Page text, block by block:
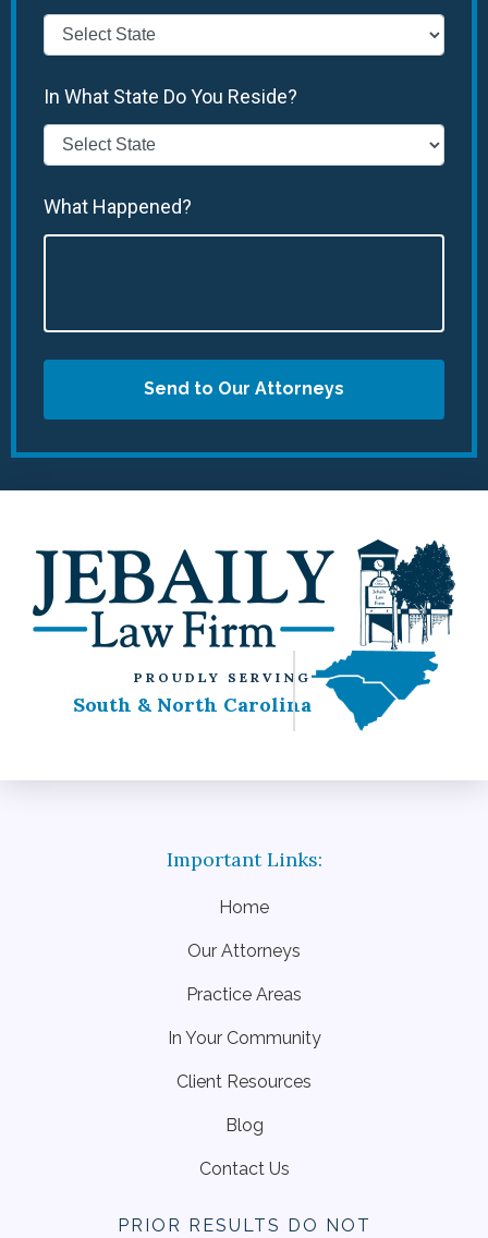
In What State Do You Reside?
What Happened?
Send to Our Attorneys
PROUDLY SERVING
South & North Carolina
Home
Our Attorneys
Practice Areas
In Your Community
Client Resources
Blog
Contact Us
PRIOR RESULTS DO NOT